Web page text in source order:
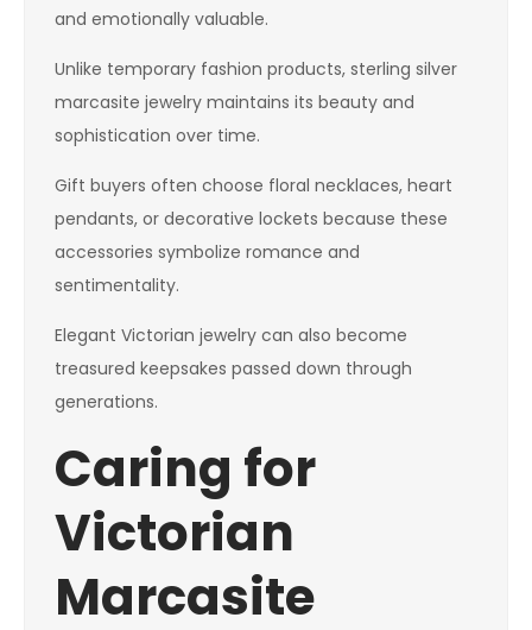
and emotionally valuable.
Unlike temporary fashion products, sterling silver
marcasite jewelry maintains its beauty and
sophistication over time.
Gift buyers often choose floral necklaces, heart
pendants, or decorative lockets because these
accessories symbolize romance and
sentimentality.
Elegant Victorian jewelry can also become
treasured keepsakes passed down through
generations.
Caring for
Victorian
Marcasite